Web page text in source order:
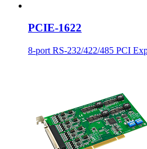
PCIE-1622
8-port RS-232/422/485 PCI